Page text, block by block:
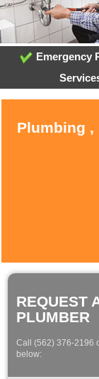
Emergency
Plumbing ,
REQUEST
PLUMBER
Call (562) 376-2196
below: